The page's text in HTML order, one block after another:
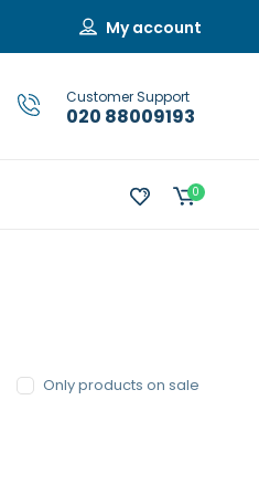
My account
Customer Support
020 88009193
0
Only products on sale